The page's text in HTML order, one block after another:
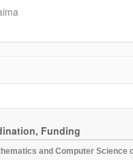
Funding
and Computer Science